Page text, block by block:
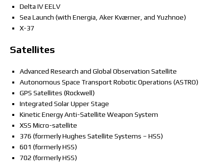
Delta IV EELV
Sea Launch (with Energia, Aker Kværner, and Yuzhnoe)
X-37
Satellites
Advanced Research and Global Observation Satellite
Autonomous Space Transport Robotic Operations (ASTRO)
GPS Satellites (Rockwell)
Integrated Solar Upper Stage
Kinetic Energy Anti-Satellite Weapon System
XSS Micro-satellite
376 (formerly Hughes Satellite Systems – HSS)
601 (formerly HSS)
702 (formerly HSS)